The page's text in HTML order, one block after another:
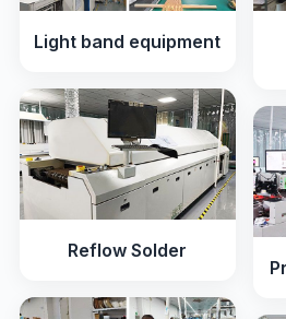
Light band equipment
Reflow Solder